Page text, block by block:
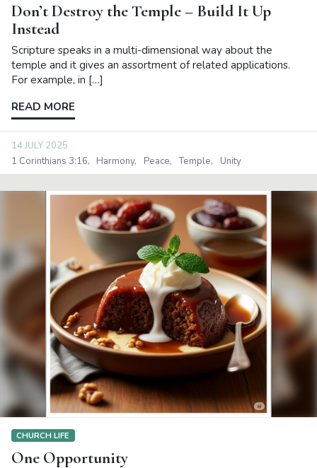
Don’t Destroy the Temple – Build It Up
Instead
Scripture speaks in a multi-dimensional way about the
temple and it gives an assortment of related applications.
For example, in […]
READ MORE
14 JULY 2025
1 Corinthians 3:16
Harmony Peace Temple Unity
CHURCH LIFE
One Opportunity